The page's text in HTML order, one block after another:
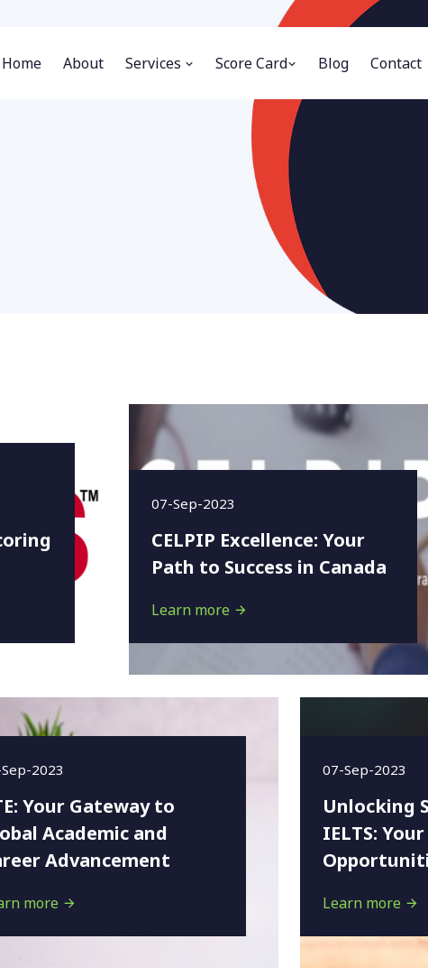
Home About Services Score Card Blog Contact
07-Sep-2023
CELPIP Excellence: Your
Path to Success in Canada
Learn more
2023
Your Gateway to
Academic and
Advancement
more
07-Sep-2023
Unlocking
IELTS:
Learn more